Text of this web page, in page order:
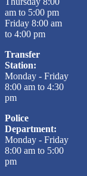
am to 5:00 pm
Friday 8:00 am
to 4:00 pm
Transfer
Station:
Monday - Friday
8:00 am to 4:30
pm
Police
Department:
Monday - Friday
8:00 am to 5:00
pm